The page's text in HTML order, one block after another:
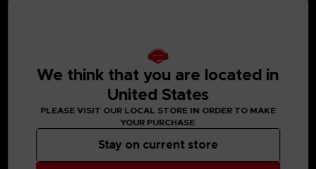
We think that you are located in
United States
PLEASE VISIT OUR LOCAL STORE IN ORDER TO MAKE
YOUR PURCHASE
Stay on current store